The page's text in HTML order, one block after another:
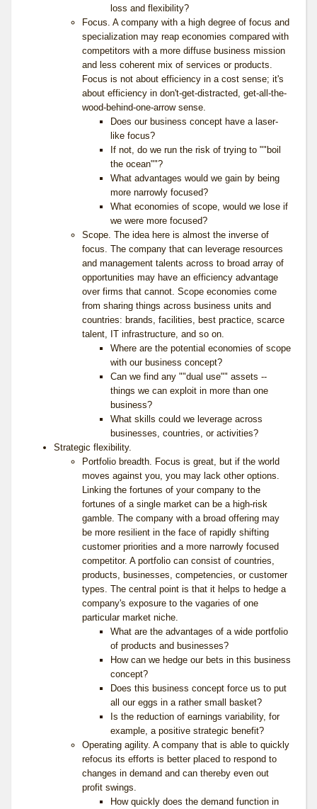
loss and flexibility?
Focus. A company with a high degree of focus and
specialization may reap economies compared with
competitors with a more diffuse business mission
and less coherent mix of services or products.
Focus is not about efficiency in a cost sense; it's
about efficiency in don't-get-distracted, get-all-the-
wood-behind-one-arrow sense.
Does our business concept have a laser-
like focus?
If not, do we run the risk of trying to ""boil
the ocean""?
What advantages would we gain by being
more narrowly focused?
What economies of scope, would we lose if
we were more focused?
Scope. The idea here is almost the inverse of
focus. The company that can leverage resources
and management talents across to broad array of
opportunities may have an efficiency advantage
over firms that cannot. Scope economies come
from sharing things across business units and
countries: brands, facilities, best practice, scarce
talent, IT infrastructure, and so on.
Where are the potential economies of scope
with our business concept?
Can we find any ""dual use"" assets --
things we can exploit in more than one
business?
What skills could we leverage across
businesses, countries, or activities?
Strategic flexibility.
Portfolio breadth. Focus is great, but if the world
moves against you, you may lack other options.
Linking the fortunes of your company to the
fortunes of a single market can be a high-risk
gamble. The company with a broad offering may
be more resilient in the face of rapidly shifting
customer priorities and a more narrowly focused
competitor. A portfolio can consist of countries,
products, businesses, competencies, or customer
types. The central point is that it helps to hedge a
company's exposure to the vagaries of one
particular market niche.
What are the advantages of a wide portfolio
of products and businesses?
How can we hedge our bets in this business
concept?
Does this business concept force us to put
all our eggs in a rather small basket?
Is the reduction of earnings variability, for
example, a positive strategic benefit?
Operating agility. A company that is able to quickly
refocus its efforts is better placed to respond to
changes in demand and can thereby even out
profit swings.
How quickly does the demand function in